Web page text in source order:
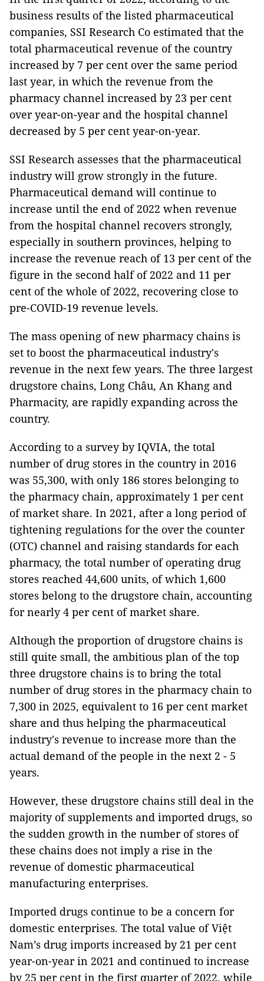
business results of the listed pharmaceutical
companies, SSI Research Co estimated that the
total pharmaceutical revenue of the country
increased by 7 per cent over the same period
last year, in which the revenue from the
pharmacy channel increased by 23 per cent
over year-on-year and the hospital channel
decreased by 5 per cent year-on-year.
SSI Research assesses that the pharmaceutical
industry will grow strongly in the future.
Pharmaceutical demand will continue to
increase until the end of 2022 when revenue
from the hospital channel recovers strongly,
especially in southern provinces, helping to
increase the revenue reach of 13 per cent of the
figure in the second half of 2022 and 11 per
cent of the whole of 2022, recovering close to
pre-COVID-19 revenue levels.
The mass opening of new pharmacy chains is
set to boost the pharmaceutical industry's
revenue in the next few years. The three largest
drugstore chains, Long Châu, An Khang and
Pharmacity, are rapidly expanding across the
country.
According to a survey by IQVIA, the total
number of drug stores in the country in 2016
was 55,300, with only 186 stores belonging to
the pharmacy chain, approximately 1 per cent
of market share. In 2021, after a long period of
tightening regulations for the over the counter
(OTC) channel and raising standards for each
pharmacy, the total number of operating drug
stores reached 44,600 units, of which 1,600
stores belong to the drugstore chain, accounting
for nearly 4 per cent of market share.
Although the proportion of drugstore chains is
still quite small, the ambitious plan of the top
three drugstore chains is to bring the total
number of drug stores in the pharmacy chain to
7,300 in 2025, equivalent to 16 per cent market
share and thus helping the pharmaceutical
industry's revenue to increase more than the
actual demand of the people in the next 2 - 5
years.
However, these drugstore chains still deal in the
majority of supplements and imported drugs, so
the sudden growth in the number of stores of
these chains does not imply a rise in the
revenue of domestic pharmaceutical
manufacturing enterprises.
Imported drugs continue to be a concern for
domestic enterprises. The total value of Việt
Nam’s drug imports increased by 21 per cent
year-on-year in 2021 and continued to increase
by 25 per cent in the first quarter of 2022, while